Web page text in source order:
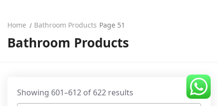
Home Bathroom Products Page 51
Bathroom Products
Showing 601–612 of 622 results